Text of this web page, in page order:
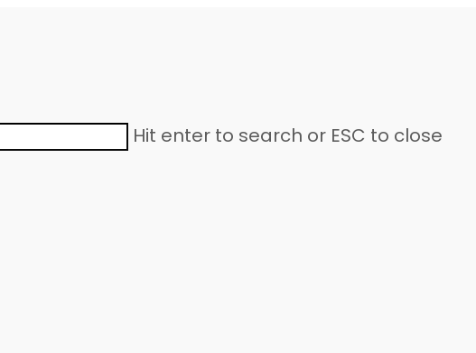
Hit enter to search or ESC to close